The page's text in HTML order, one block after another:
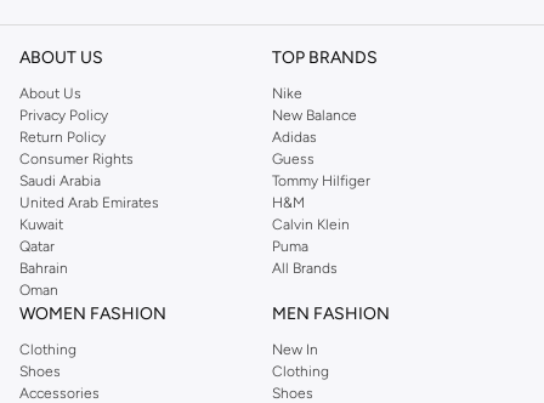
Shop Reserved Online Riyadh
Buy Reserved online at Namshi to find all of your everyday essentials, along
with on-trend looks for evening style. For women, our Reserved online shop
offers gorgeous dresses cut to flatter every shape, stunning skirts, tailored
pants, elegant tops, and more. For men, the Reserved online store has tees,
shirts, pyjamas, and other essentials. Our kids’ range also has plenty to offer.
Order Reserved online and take advantage of fast delivery, right to your door.
We also offer cash on delivery to make Reserved online shopping even
easier.
ABOUT US
About Us
Privacy Policy
Return Policy
Consumer Rights
Saudi Arabia
United Arab Emirates
Kuwait
Qatar
Bahrain
Oman
TOP BRANDS
Nike
New Balance
Adidas
Guess
Tommy Hilfiger
H&M
Calvin Klein
Puma
All Brands
WOMEN FASHION
Clothing
Shoes
Accessories
MEN FASHION
New In
Clothing
Shoes